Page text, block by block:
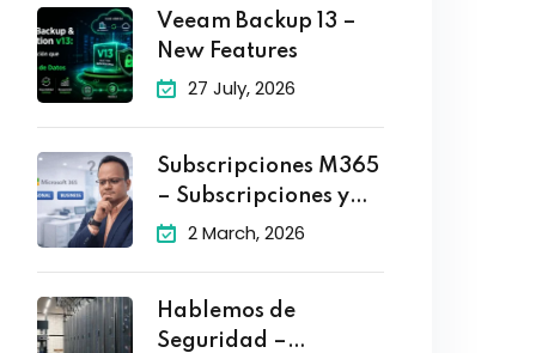
Veeam Backup 13 –
New Features
27 July, 2026
Subscripciones M365
– Subscripciones y
Planes
2 March, 2026
Hablemos de
Seguridad –